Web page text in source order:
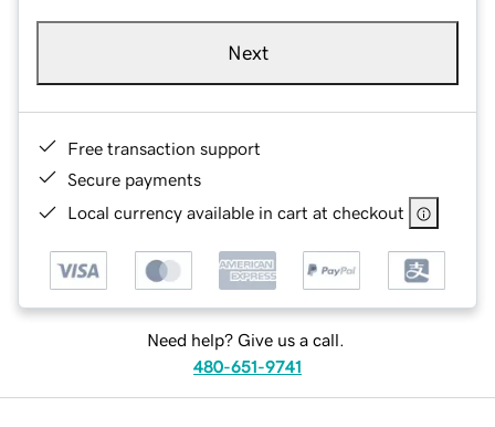
Next
Free transaction support
Secure payments
Local currency available in cart at checkout
Need help? Give us a call.
480-651-9741